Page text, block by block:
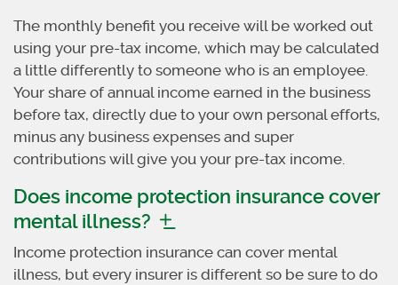
The monthly benefit you receive will be worked out
using your pre-tax income, which may be calculated
a little differently to someone who is an employee.
Your share of annual income earned in the business
before tax, directly due to your own personal efforts,
minus any business expenses and super
contributions will give you your pre-tax income.
Does income protection insurance cover
mental illness?
Income protection insurance can cover mental
illness, but every insurer is different so be sure to do